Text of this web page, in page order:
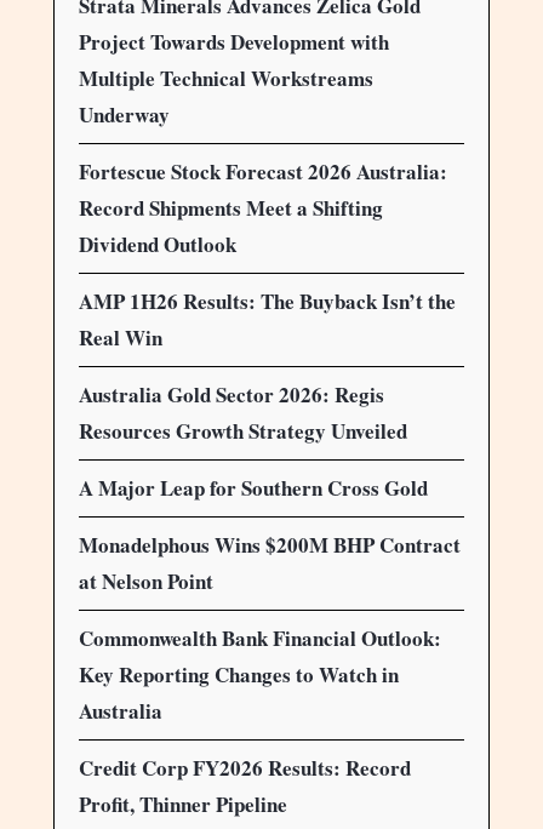
Project Towards Development with
Multiple Technical Workstreams
Underway
Fortescue Stock Forecast 2026 Australia:
Record Shipments Meet a Shifting
Dividend Outlook
AMP 1H26 Results: The Buyback Isn’t the
Real Win
Australia Gold Sector 2026: Regis
Resources Growth Strategy Unveiled
A Major Leap for Southern Cross Gold
Monadelphous Wins $200M BHP Contract
at Nelson Point
Commonwealth Bank Financial Outlook:
Key Reporting Changes to Watch in
Australia
Credit Corp FY2026 Results: Record
Profit, Thinner Pipeline